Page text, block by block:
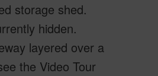
storage shed.
hidden.
layered over a
the Video Tour